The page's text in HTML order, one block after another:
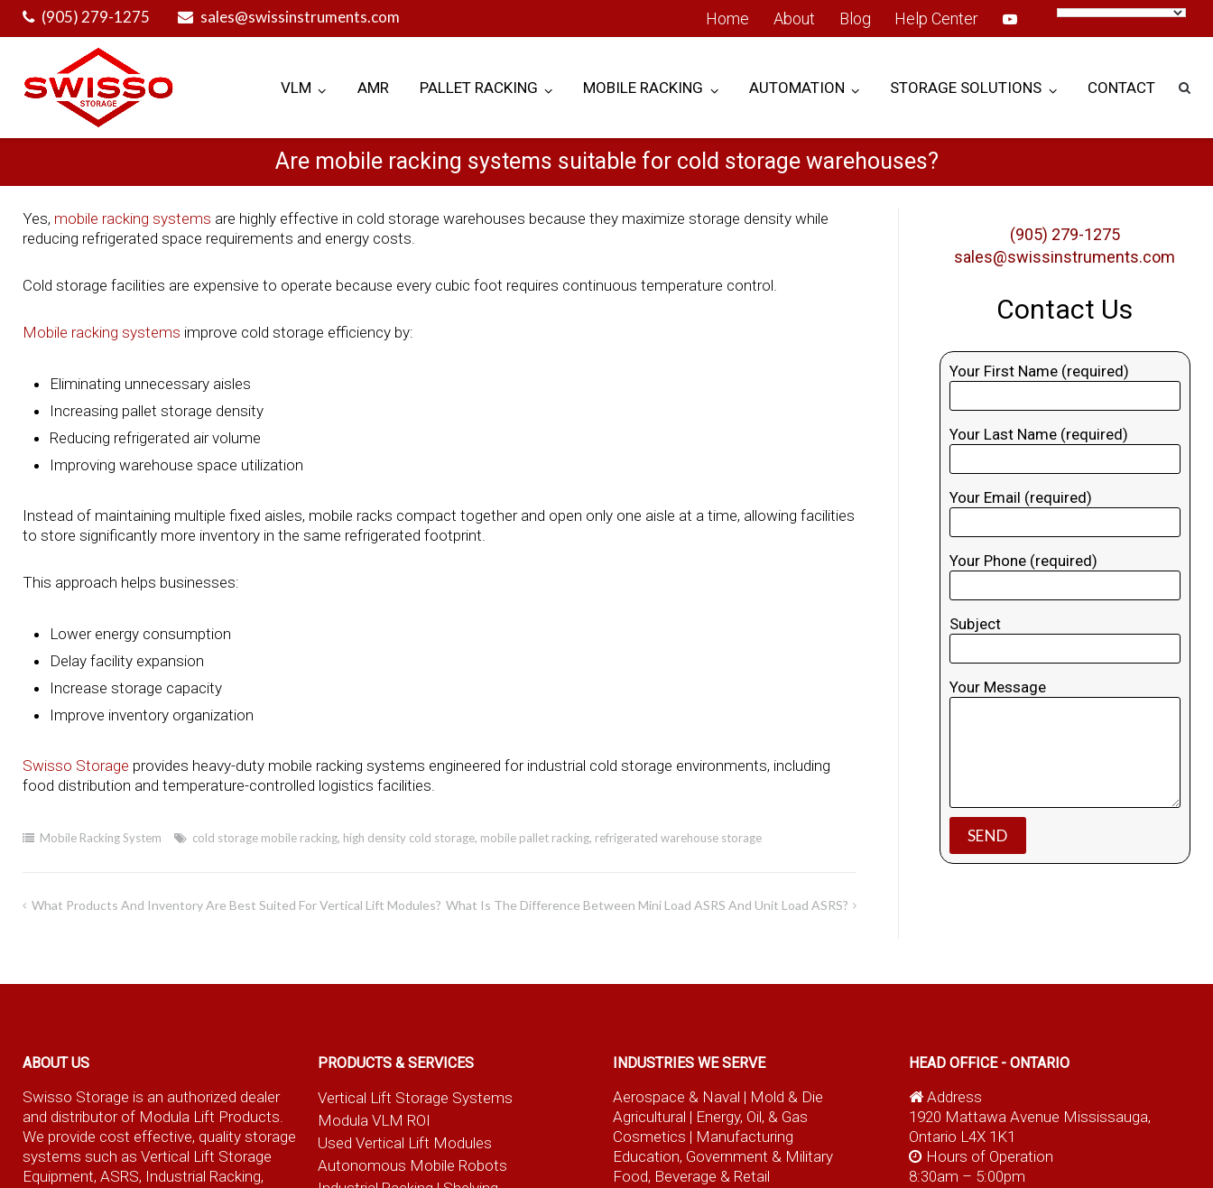
(905) 279-1275 sales@swissinstruments.com Home About Blog Help Center
VLM AMR PALLET RACKING MOBILE RACKING AUTOMATION STORAGE SOLUTIONS CONTACT
Are mobile racking systems suitable for cold storage warehouses?
Yes, mobile racking systems are highly effective in cold storage warehouses because they maximize storage density while
reducing refrigerated space requirements and energy costs.
Cold storage facilities are expensive to operate because every cubic foot requires continuous temperature control.
Mobile racking systems improve cold storage efficiency by:
Eliminating unnecessary aisles
Increasing pallet storage density
Reducing refrigerated air volume
Improving warehouse space utilization
Instead of maintaining multiple fixed aisles, mobile racks compact together and open only one aisle at a time, allowing facilities
to store significantly more inventory in the same refrigerated footprint.
This approach helps businesses:
Lower energy consumption
Delay facility expansion
Increase storage capacity
Improve inventory organization
Swisso Storage provides heavy-duty mobile racking systems engineered for industrial cold storage environments, including
food distribution and temperature-controlled logistics facilities.
Mobile Racking System cold storage mobile racking, high density cold storage, mobile pallet racking, refrigerated warehouse storage
Post
What Products And Inventory Are Best Suited For Vertical Lift Modules? What Is The Difference Between Mini Load ASRS And Unit Load ASRS?
(905) 279-1275
sales@swissinstruments.com
Contact Us
Your First Name (required)
Your Last Name (required)
Your Email (required)
Your Phone (required)
Subject
Your Message
ABOUT US
Swisso Storage is an authorized dealer
and distributor of Modula Lift Products.
We provide cost effective, quality storage
systems such as Vertical Lift Storage
Equipment, ASRS, Industrial Racking,
PRODUCTS & SERVICES
Vertical Lift Storage Systems
Modula VLM ROI
Used Vertical Lift Modules
Autonomous Mobile Robots
INDUSTRIES WE SERVE
Aerospace & Naval | Mold & Die
Agricultural | Energy, Oil, & Gas
Cosmetics | Manufacturing
Education, Government & Military
Food, Beverage & Retail
HEAD OFFICE - ONTARIO
Address
1920 Mattawa Avenue Mississauga,
Ontario L4X 1K1
Hours of Operation
8:30am – 5:00pm